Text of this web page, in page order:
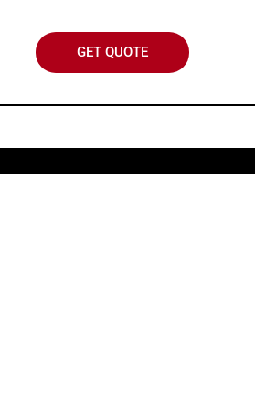
GET QUOTE